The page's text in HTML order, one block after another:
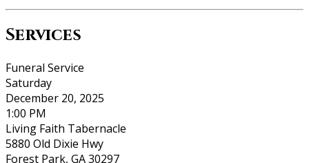
Services
Funeral Service
Saturday
December 20, 2025
1:00 PM
Living Faith Tabernacle
5880 Old Dixie Hwy
Forest Park, GA 30297